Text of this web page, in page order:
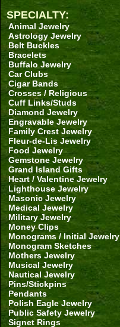
SPECIALTY:
Animal Jewelry
Astrology Jewelry
Belt Buckles
Bracelets
Buffalo Jewelry
Car Clubs
Cigar Bands
Crosses / Religious
Cuff Links/Studs
Diamond Jewelry
Engravable Jewelry
Family Crest Jewelry
Fleur-de-Lis Jewelry
Food Jewelry
Gemstone Jewelry
Grand Island Gifts
Heart / Valentine Jewelry
Lighthouse Jewelry
Masonic Jewelry
Medical Jewelry
Military Jewelry
Money Clips
Monograms / Initial Jewelry
Monogram Sketches
Mothers Jewelry
Musical Jewelry
Nautical Jewelry
Pins/Stickpins
Pendants
Polish Eagle Jewelry
Public Safety Jewelry
Signet Rings